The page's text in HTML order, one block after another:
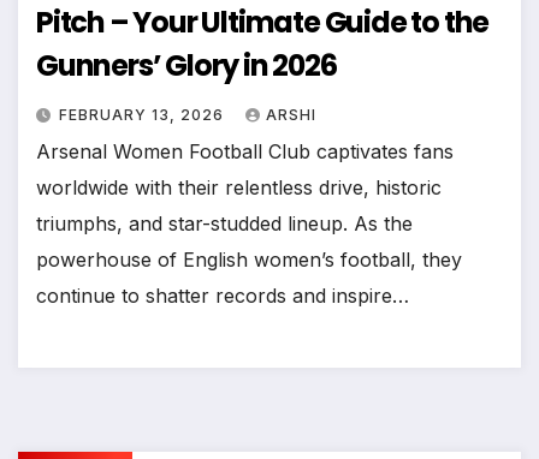
Pitch – Your Ultimate Guide to the
Gunners’ Glory in 2026
FEBRUARY 13, 2026 ARSHI
Arsenal Women Football Club captivates fans
worldwide with their relentless drive, historic
triumphs, and star-studded lineup. As the
powerhouse of English women’s football, they
continue to shatter records and inspire…